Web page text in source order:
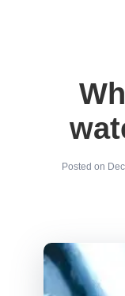
Posted on